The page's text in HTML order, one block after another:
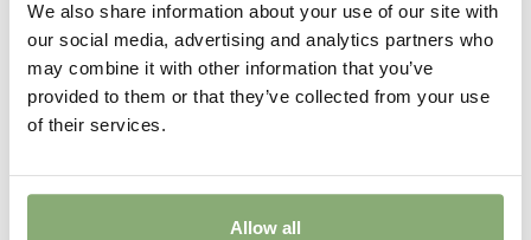
We also share information about your use of our site with
our social media, advertising and analytics partners who
may combine it with other information that you’ve
provided to them or that they’ve collected from your use
of their services.
Allow all
Primula Candlelight Bicolor